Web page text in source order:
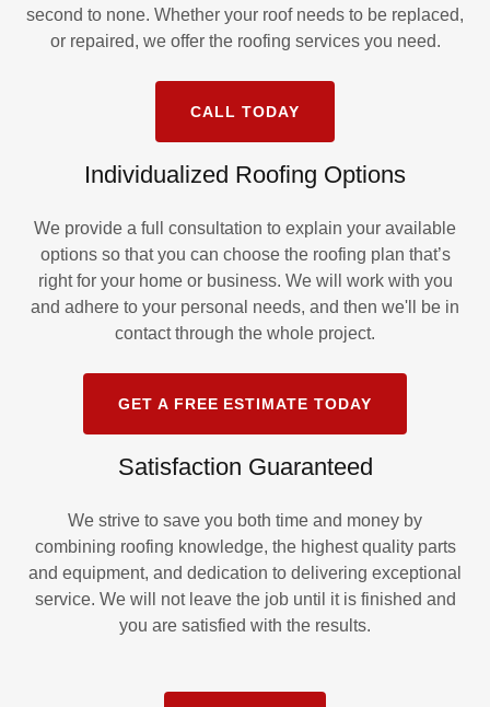
second to none. Whether your roof needs to be replaced,
or repaired, we offer the roofing services you need.
CALL TODAY
Individualized Roofing Options
We provide a full consultation to explain your available
options so that you can choose the roofing plan that’s
right for your home or business. We will work with you
and adhere to your personal needs, and then we'll be in
contact through the whole project.
GET A FREE ESTIMATE TODAY
Satisfaction Guaranteed
We strive to save you both time and money by
combining roofing knowledge, the highest quality parts
and equipment, and dedication to delivering exceptional
service. We will not leave the job until it is finished and
you are satisfied with the results.